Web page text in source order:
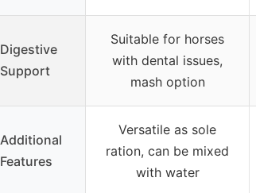
Digestive
Support
Suitable for horses
with dental issues,
mash option
Additional
Features
Versatile as sole
ration, can be mixed
with water